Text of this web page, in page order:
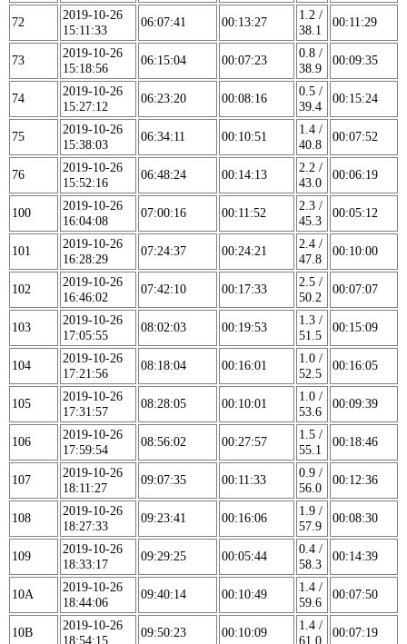
72
2019-10-26
15:11:33
06:07:41 00:13:27
1.2 /
38.1
00:11:29
73
2019-10-26
15:18:56
06:15:04 00:07:23
0.8 /
38.9
00:09:35
74
2019-10-26
15:27:12
06:23:20 00:08:16
0.5 /
39.4
00:15:24
75
2019-10-26
15:38:03
06:34:11 00:10:51
1.4 /
40.8
00:07:52
76
2019-10-26
15:52:16
06:48:24 00:14:13
2.2 /
43.0
00:06:19
100
2019-10-26
16:04:08
07:00:16 00:11:52
2.3 /
45.3
00:05:12
101
2019-10-26
16:28:29
07:24:37 00:24:21
2.4 /
47.8
00:10:00
102
2019-10-26
16:46:02
07:42:10 00:17:33
2.5 /
50.2
00:07:07
103
2019-10-26
17:05:55
08:02:03 00:19:53
1.3 /
51.5
00:15:09
104
2019-10-26
17:21:56
08:18:04 00:16:01
1.0 /
52.5
00:16:05
105
2019-10-26
17:31:57
08:28:05 00:10:01
1.0 /
53.6
00:09:39
106
2019-10-26
17:59:54
08:56:02 00:27:57
1.5 /
55.1
00:18:46
107
2019-10-26
18:11:27
09:07:35 00:11:33
0.9 /
56.0
00:12:36
108
2019-10-26
18:27:33
09:23:41 00:16:06
1.9 /
57.9
00:08:30
109
2019-10-26
18:33:17
09:29:25 00:05:44
0.4 /
58.3
00:14:39
10A
2019-10-26
18:44:06
09:40:14 00:10:49
1.4 /
59.6
00:07:50
10B
2019-10-26
18:54:15
09:50:23 00:10:09
1.4 /
61.0
00:07:19